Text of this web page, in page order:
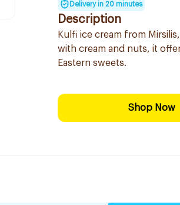
Delivery in 20 minutes
Description
Kulfi ice cream from
with cream and nuts, it
Eastern sweets.
Shop Now